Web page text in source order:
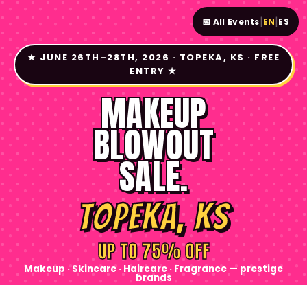
📅 All Events|EN|ES
★ JUNE 26TH–28TH, 2026 · TOPEKA, KS · FREE
ENTRY ★
MAKEUP
BLOWOUT
SALE.
Topeka, KS
UP TO 75% OFF
Makeup · Skincare · Haircare · Fragrance — prestige
brands